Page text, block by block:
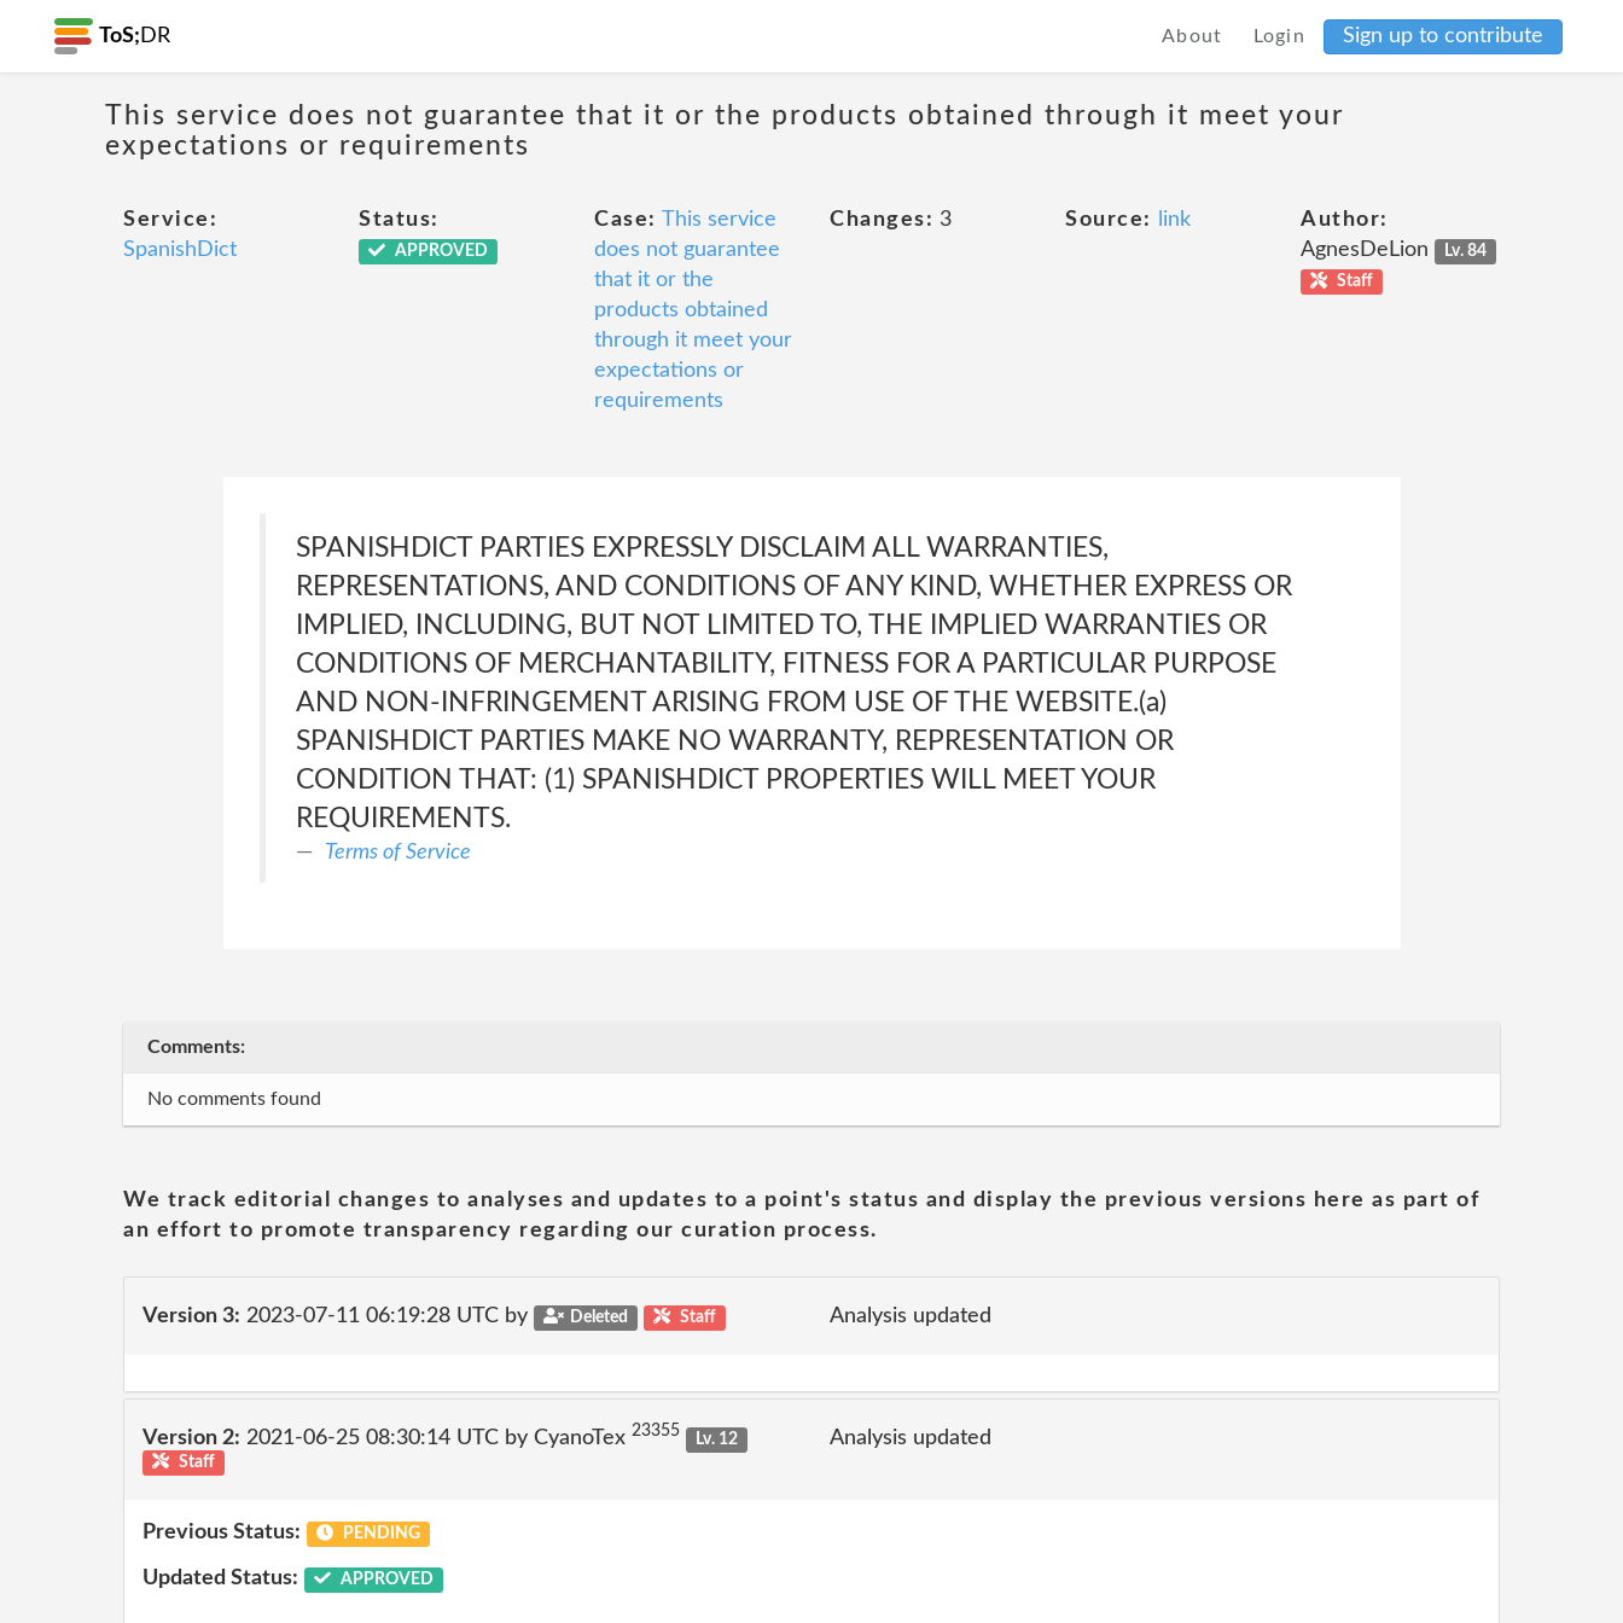
ToS; DR About Login Sign up to contribute
This service does not guarantee that it or the products obtained through it meet your
expectations or requirements
Service:
SpanishDict
Status:
APPROVED
Case: This service
does not guarantee
that it or the
products obtained
through it meet your
expectations or
requirements
Changes: 3 Source: link
Author:
AgnesDeLion
Lv. 84
Staff
SPANISHDICT PARTIES EXPRESSLY DISCLAIM ALL WARRANTIES,
REPRESENTATIONS, AND CONDITIONS OF ANY KIND, WHETHER EXPRESS OR
IMPLIED, INCLUDING, BUT NOT LIMITED TO, THE IMPLIED WARRANTIES OR
CONDITIONS OF MERCHANTABILITY, FITNESS FOR A PARTICULAR PURPOSE
AND NON-INFRINGEMENT ARISING FROM USE OF THE WEBSITE.(a)
SPANISHDICT PARTIES MAKE NO WARRANTY, REPRESENTATION OR
CONDITION THAT: (1) SPANISHDICT PROPERTIES WILL MEET YOUR
REQUIREMENTS.
Terms of Service
Comments:
No comments found
We track editorial changes to analyses and updates to a point's status and display the previous versions here as part of
an effort to promote transparency regarding our curation process.
Version 3: 2023-07-11 06:19:28 UTC by Deleted Staff Analysis updated
Version 2: 2021-06-25 08:30:14 UTC by CyanoTex 23355
Lv. 12
Staff
Analysis updated
Previous Status: PENDING
Updated Status: APPROVED